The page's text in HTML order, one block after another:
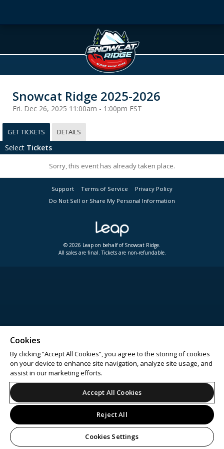
Snowcat Ridge 2025-2026
Fri. Dec 26, 2025 11:00am - 1:00pm EST
GET TICKETS DETAILS
Select Tickets
Sorry, this event has already taken place.
Support Terms of Service
Privacy Policy
Do Not Sell or Share My Personal Information
© 2026 Leap on behalf of Snowcat Ridge.
All sales are final. Tickets are non-refundable.
Cookies
By clicking “Accept All Cookies”, you agree to the storing of cookies
on your device to enhance site navigation, analyze site usage, and
assist in our marketing efforts.
Accept All Cookies
Reject All
Cookies Settings